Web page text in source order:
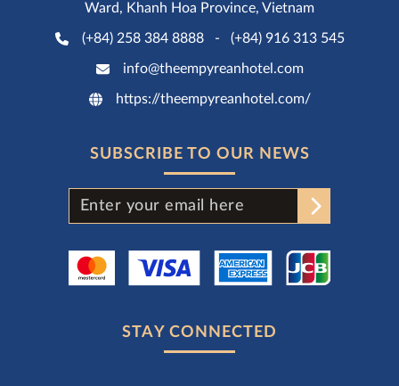
STAY CONNECTED
Ward, Khanh Hoa Province, Vietnam
(+84) 258 384 8888 - (+84) 916 313 545
info@theempyreanhotel.com
https://theempyreanhotel.com/
SUBSCRIBE TO OUR NEWS